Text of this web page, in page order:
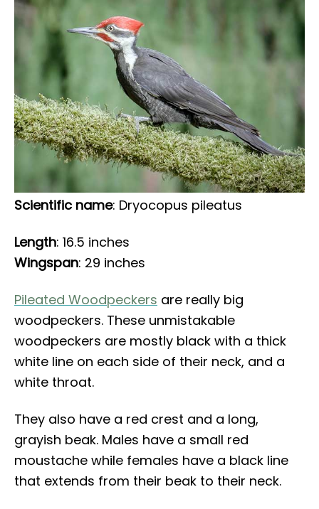
Scientific name: Dryocopus pileatus
Length: 16.5 inches
Wingspan: 29 inches
Pileated Woodpeckers are really big
woodpeckers. These unmistakable
woodpeckers are mostly black with a thick
white line on each side of their neck, and a
white throat.
They also have a red crest and a long,
grayish beak. Males have a small red
moustache while females have a black line
that extends from their beak to their neck.